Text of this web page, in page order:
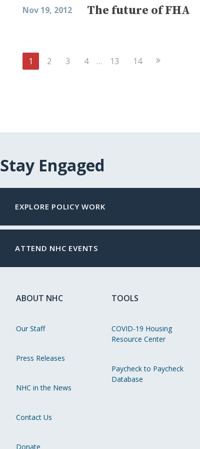
Nov 19, 2012 The future of FHA
1 2 3 4 … 13 14 Next
Stay Engaged
EXPLORE POLICY WORK
ATTEND NHC EVENTS
ABOUT NHC
Our Staff
Press Releases
NHC in the News
Contact Us
Donate
TOOLS
COVID-19 Housing
Resource Center
Paycheck to Paycheck
Database